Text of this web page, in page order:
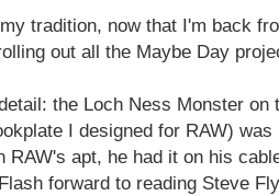
tradition, now that I'm back
out all the Maybe Day
the Loch Ness Monster on
I designed for RAW)
RAW's apt, he had it on his
forward to reading Steve